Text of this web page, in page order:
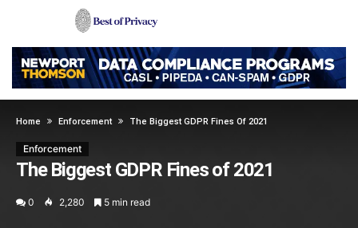
Home Enforcement The Biggest GDPR Fines Of 2021
Enforcement
The Biggest GDPR Fines of 2021
0 2,280 5 min read